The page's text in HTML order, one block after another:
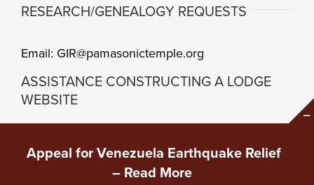
RESEARCH/GENEALOGY REQUESTS
Email: GIR@pamasonictemple.org
ASSISTANCE CONSTRUCTING A LODGE
WEBSITE
Setup Guidelines
Content and Branding
Copyright Grand Lodge of Pennsylvania •
Appeal for Venezuela Earthquake Relief
– Read More